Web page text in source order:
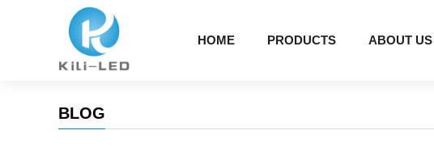
HOME PRODUCTS ABOUT US
BLOG